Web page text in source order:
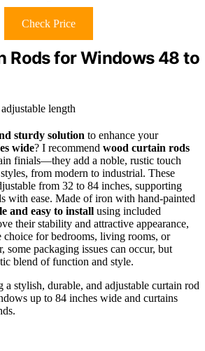
Check Price
Rods for Windows 48 to
sturdy solution to enhance your
wide? I recommend wood curtain rods
finials—they add a noble, rustic touch
from modern to industrial. These
from 32 to 84 inches, supporting
with ease. Made of iron with hand-painted
and easy to install using included
their stability and attractive appearance,
choice for bedrooms, living rooms, or
some packaging issues can occur, but
blend of function and style.
a stylish, durable, and adjustable curtain rod
up to 84 inches wide and curtains